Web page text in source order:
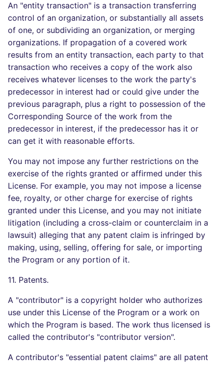
An "entity transaction" is a transaction transferring
control of an organization, or substantially all assets
of one, or subdividing an organization, or merging
organizations. If propagation of a covered work
results from an entity transaction, each party to that
transaction who receives a copy of the work also
receives whatever licenses to the work the party's
predecessor in interest had or could give under the
previous paragraph, plus a right to possession of the
Corresponding Source of the work from the
predecessor in interest, if the predecessor has it or
can get it with reasonable efforts.
You may not impose any further restrictions on the
exercise of the rights granted or affirmed under this
License. For example, you may not impose a license
fee, royalty, or other charge for exercise of rights
granted under this License, and you may not initiate
litigation (including a cross-claim or counterclaim in a
lawsuit) alleging that any patent claim is infringed by
making, using, selling, offering for sale, or importing
the Program or any portion of it.
11. Patents.
A "contributor" is a copyright holder who authorizes
use under this License of the Program or a work on
which the Program is based. The work thus licensed is
called the contributor's "contributor version".
A contributor's "essential patent claims" are all patent